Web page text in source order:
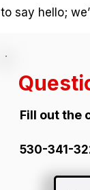
to say hello;
Fill out the
530-341-